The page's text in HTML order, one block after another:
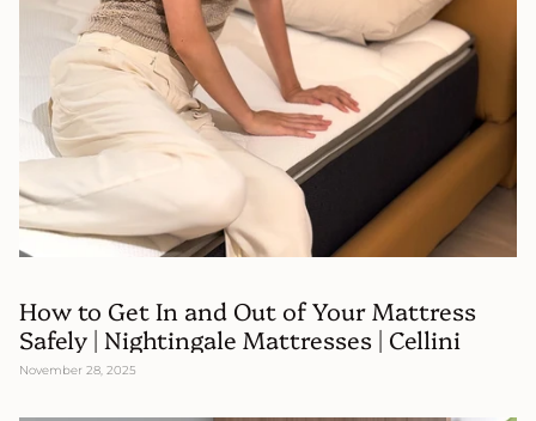
How to Get In and Out of Your Mattress
Safely | Nightingale Mattresses | Cellini
November 28, 2025